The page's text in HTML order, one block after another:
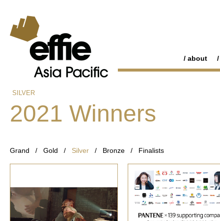
about
SILVER
2021 Winners
Grand / Gold / Silver / Bronze / Finalists